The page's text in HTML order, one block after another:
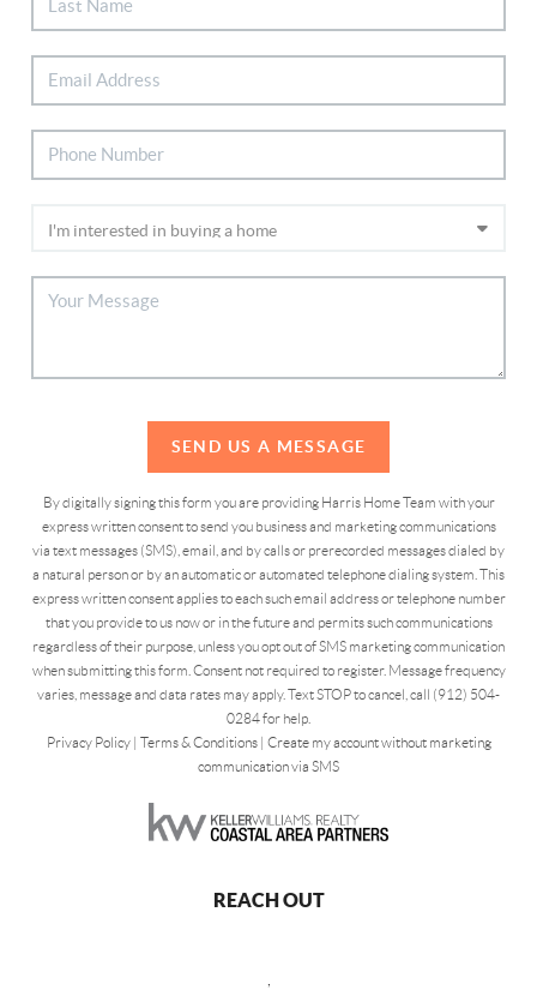
SEND US A MESSAGE
By digitally signing this form you are providing Harris Home Team with your
express written consent to send you business and marketing communications
via text messages (SMS), email, and by calls or prerecorded messages dialed by
a natural person or by an automatic or automated telephone dialing system. This
express written consent applies to each such email address or telephone number
that you provide to us now or in the future and permits such communications
regardless of their purpose, unless you opt out of SMS marketing communication
when submitting this form. Consent not required to register. Message frequency
varies, message and data rates may apply. Text STOP to cancel, call (912) 504-
0284 for help.
Privacy Policy| Terms & Conditions| Create my account without marketing
communication via SMS
REACH OUT